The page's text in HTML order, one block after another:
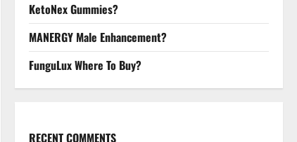
KetoNex Gummies?
MANERGY Male Enhancement?
FunguLux Where To Buy?
RECENT COMMENTS